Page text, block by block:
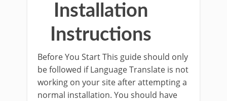
Installation
Instructions
Before You Start This guide should only
be followed if Language Translate is not
working on your site after attempting a
normal installation. You should have